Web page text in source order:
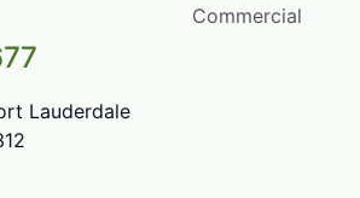
Lauderdale
Commercial